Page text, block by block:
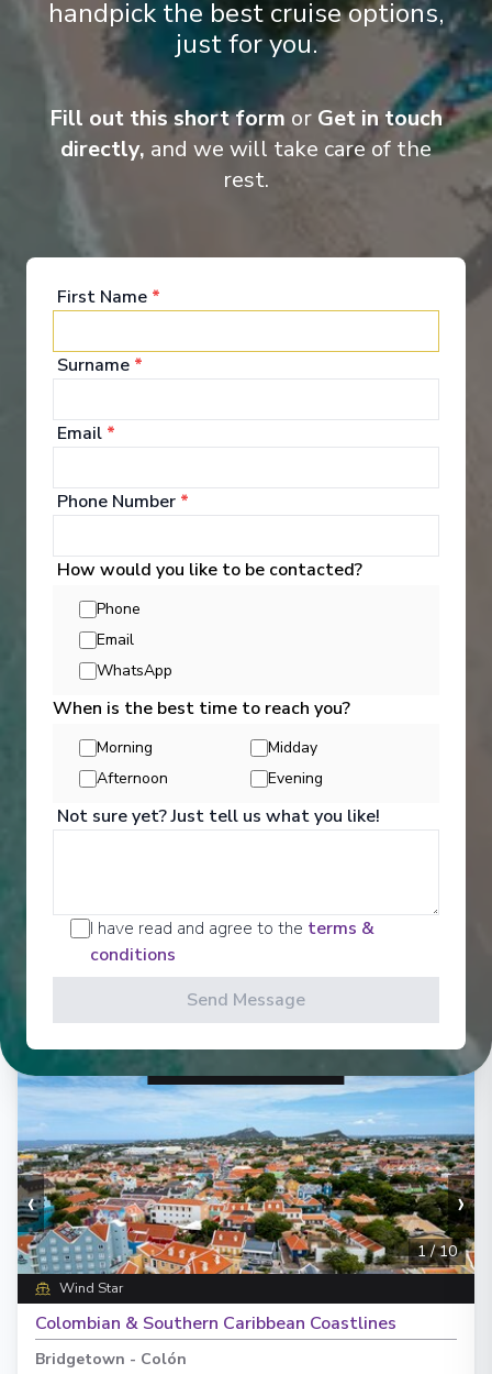
›
1/10
Renaissance
Days:
15
Depart:22/11/2026
Starting from:
Exceptional service
UK Departures Only
Tropical Treasures (Manchester Airport)
Days: Depart:22/11/2026
Great Value for Money
Exceptional service
UK Departures Only
‹ ›
1/10
Wind Star
Colombian & Southern Caribbean Coastlines
Bridgetown - Colón
handpick the best cruise options,
just for you.
Fill out this short form or Get in touch
directly, and we will take care of the
rest.
First Name *
Surname *
Email *
Phone Number *
How would you like to be contacted?
Phone
Email
WhatsApp
When is the best time to reach you?
Morning
Midday
Afternoon
Evening
Not sure yet? Just tell us what you like!
I have read and agree to the terms &
conditions
Send Message